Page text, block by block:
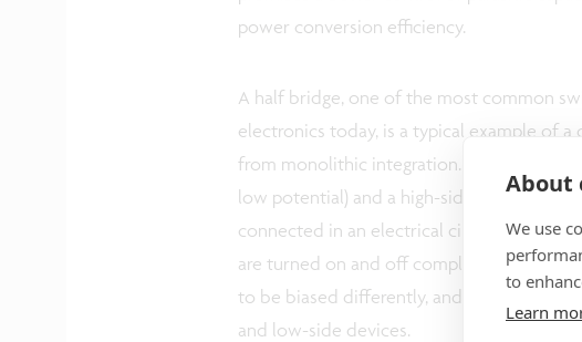
About
We use
to
Learn
power conversion efficiency.
A half bridge, one of the most common
electronics today, is a typical example of
from monolithic integration. It consists of
low potential) and a high-side switch (with
connected in an electrical circuit. During
are turned on and off complementary to
to be biased differently, and this requires
and low-side devices.